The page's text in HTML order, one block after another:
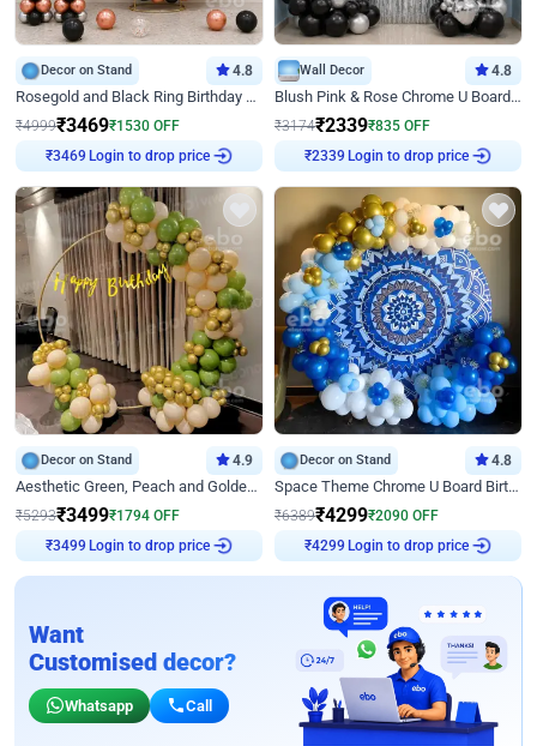
Decor on Stand 4.8
Rosegold and Black Ring Birthday Decor
₹4999₹3469₹1530 OFF
₹3469 Login to drop price
Wall Decor 4.8
Blush Pink & Rose Chrome U Board Birthday Decor
₹3174₹2339₹835 OFF
₹2339 Login to drop price
Decor on Stand 4.9
Aesthetic Green, Peach and Golden Birthday Ring Decor
₹5293₹3499₹1794 OFF
₹3499 Login to drop price
Decor on Stand 4.8
Space Theme Chrome U Board Birthday Decor with Astronaut Design
₹6389₹4299₹2090 OFF
₹4299 Login to drop price
Want
Customised decor?
Whatsapp Call